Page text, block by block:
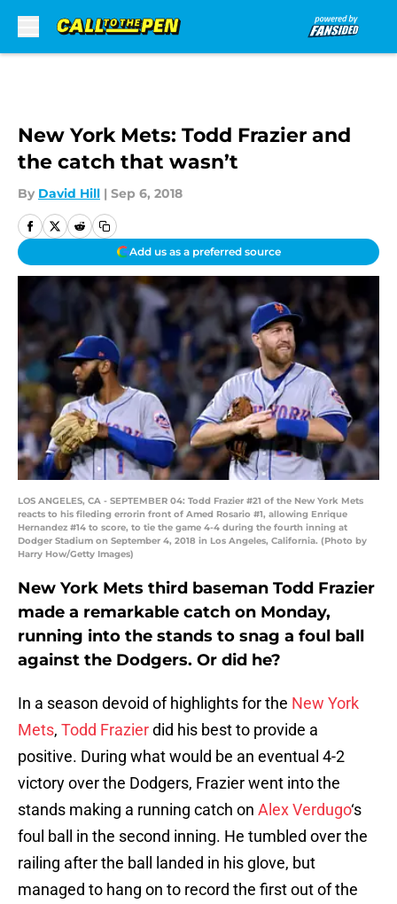
New York Mets: Todd Frazier and
the catch that wasn’t
By David Hill | Sep 6, 2018
Add us as a preferred source
LOS ANGELES, CA - SEPTEMBER 04: Todd Frazier #21 of the New York Mets
reacts to his fileding errorin front of Amed Rosario #1, allowing Enrique
Hernandez #14 to score, to tie the game 4-4 during the fourth inning at
Dodger Stadium on September 4, 2018 in Los Angeles, California. (Photo by
Harry How/Getty Images)
New York Mets third baseman Todd Frazier
made a remarkable catch on Monday,
running into the stands to snag a foul ball
against the Dodgers. Or did he?
In a season devoid of highlights for the New York
Mets, Todd Frazierdid his best to provide a
positive. During what would be an eventual 4-2
victory over the Dodgers, Frazier went into the
stands making a running catch on Alex Verdugo‘s
foul ball in the second inning. He tumbled over the
railing after the ball landed in his glove, but
managed to hang on to record the first out of the